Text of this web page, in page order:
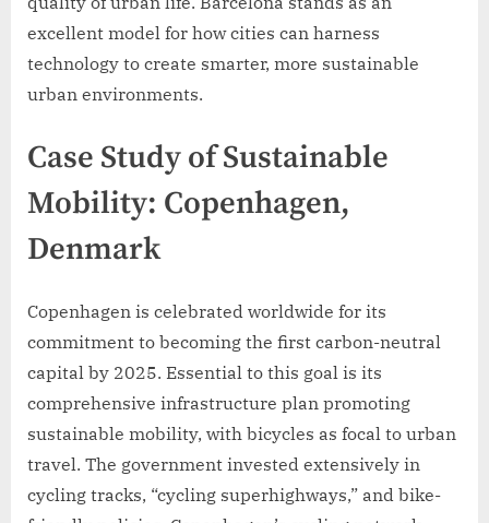
excellent model for how cities can harness
technology to create smarter, more sustainable
urban environments.
Case Study of Sustainable
Mobility: Copenhagen,
Denmark
Copenhagen is celebrated worldwide for its
commitment to becoming the first carbon-neutral
capital by 2025. Essential to this goal is its
comprehensive infrastructure plan promoting
sustainable mobility, with bicycles as focal to urban
travel. The government invested extensively in
cycling tracks, “cycling superhighways,” and bike-